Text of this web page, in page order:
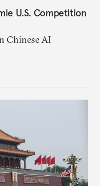
U.S. Competition
Chinese AI